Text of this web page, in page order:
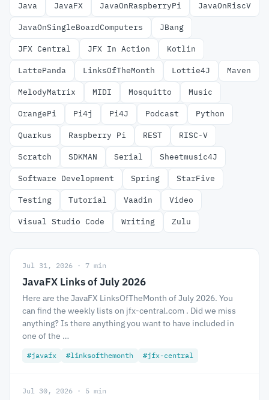
Java JavaFX JavaOnRaspberryPi JavaOnRiscV
JavaOnSingleBoardComputers JBang
JFX Central JFX In Action Kotlin
LattePanda LinksOfTheMonth Lottie4J Maven
MelodyMatrix MIDI Mosquitto Music
OrangePi Pi4j Pi4J Podcast Python
Quarkus Raspberry Pi REST RISC-V
Scratch SDKMAN Serial Sheetmusic4J
Software Development Spring StarFive
Testing Tutorial Vaadin Video
Visual Studio Code Writing Zulu
Jul 31, 2026 · 7 min
JavaFX Links of July 2026
Here are the JavaFX LinksOfTheMonth of July 2026. You
can find the weekly lists on jfx-central.com . Did we miss
anything? Is there anything you want to have included in
one of the …
#javafx #linksofthemonth #jfx-central
Jul 30, 2026 · 5 min